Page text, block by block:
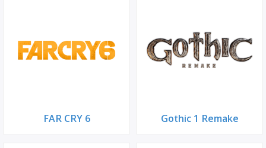
FAR CRY 6 Gothic 1 Remake